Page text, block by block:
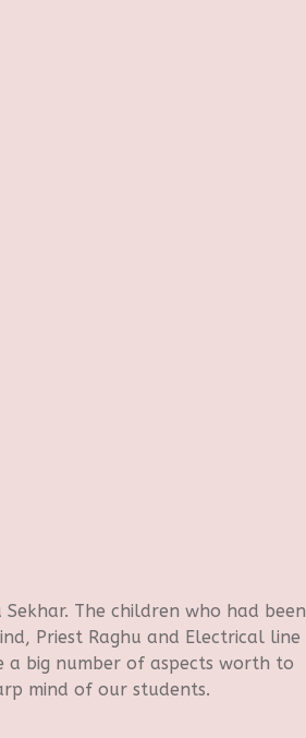
The children who had been
Priest Raghu and Electrical line
a big number of aspects worth to
mind of our students.